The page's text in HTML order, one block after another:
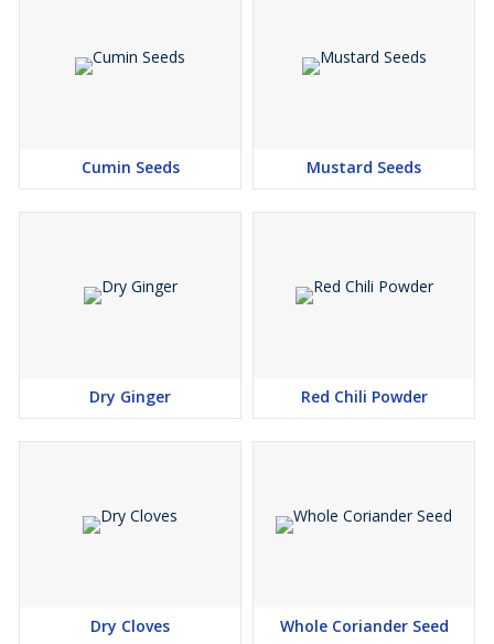
Cumin Seeds Mustard Seeds
Dry Ginger Red Chili Powder
Dry Cloves Whole Coriander Seed